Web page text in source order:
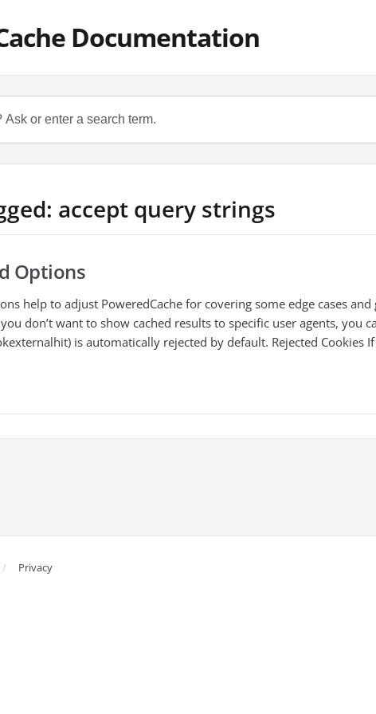
Documentation
accept query strings
Options
help to adjust PoweredCache for covering some edge cases
don’t want to show cached results to specific user agents, you
is automatically rejected by default. Rejected Cookies
Privacy